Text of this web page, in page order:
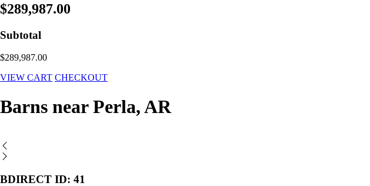
$289,987.00
Subtotal
$289,987.00
VIEW CART CHECKOUT
Barns near Perla, AR
BDIRECT ID: 41